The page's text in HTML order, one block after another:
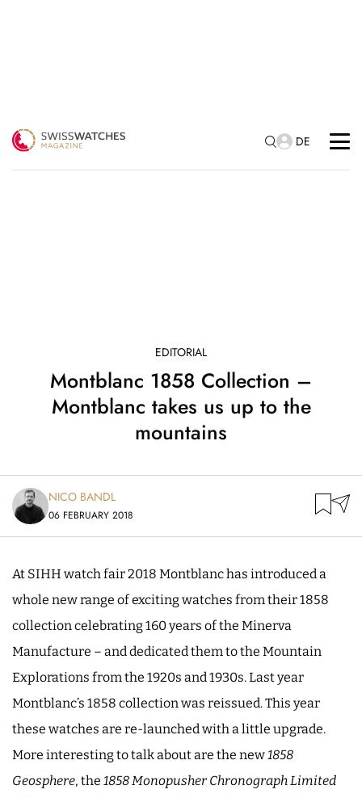
DE
EDITORIAL
Montblanc 1858 Collection –
Montblanc takes us up to the
mountains
NICO BANDL
06 FEBRUARY 2018
At SIHH watch fair 2018 Montblanc has introduced a
whole new range of exciting watches from their 1858
collection celebrating 160 years of the Minerva
Manufacture – and dedicated them to the Mountain
Explorations from the 1920s and 1930s. Last year
Montblanc’s 1858 collection was reissued. This year
these watches are re-launched with a little upgrade.
More interesting to talk about are the new1858
Geosphere, the 1858 Monopusher Chronograph Limited